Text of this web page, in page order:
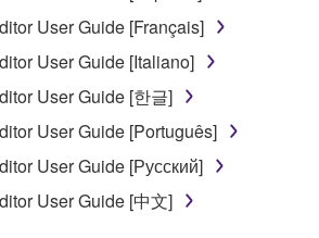
software program(s) and data
this Agreement, only
instrument or equipment item
own or manage. The term
encompass any updates to the
and data. While ownership
in which the SOFTWARE is
the SOFTWARE itself is
User Guide [Français]
User Guide [Italiano]
User Guide [한글]
User Guide [Português]
User Guide [Русский]
User Guide [中文]